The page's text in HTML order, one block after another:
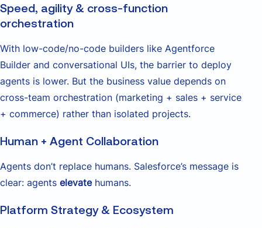
Speed, agility & cross-function
orchestration
With low-code/no-code builders like Agentforce
Builder and conversational UIs, the barrier to deploy
agents is lower. But the business value depends on
cross-team orchestration (marketing + sales + service
+ commerce) rather than isolated projects.
Human + Agent Collaboration
Agents don’t replace humans. Salesforce’s message is
clear: agents elevatehumans.
Platform Strategy & Ecosystem